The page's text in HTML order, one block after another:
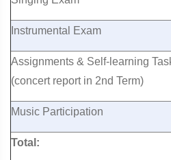
Instrumental Exam
Assignments & Self-learning
(concert report in 2nd Term)
Music Participation
Total: